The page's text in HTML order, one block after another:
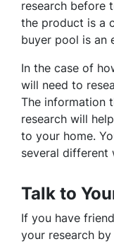
research before
the product is a
buyer pool is an
In the case of
will need to
The information
research will
to your home.
several different
Talk to
If you have
your research